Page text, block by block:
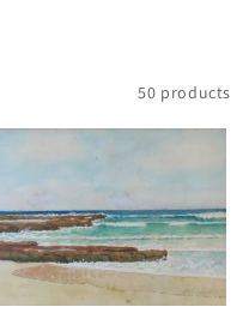
50 products